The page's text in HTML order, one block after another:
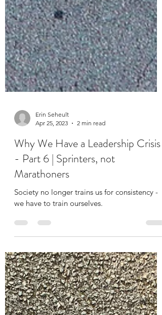
Erin Seheult
Apr 25, 2023
2 min read
Why We Have a Leadership Crisis
- Part 6 | Sprinters, not
Marathoners
Society no longer trains us for consistency -
we have to train ourselves.